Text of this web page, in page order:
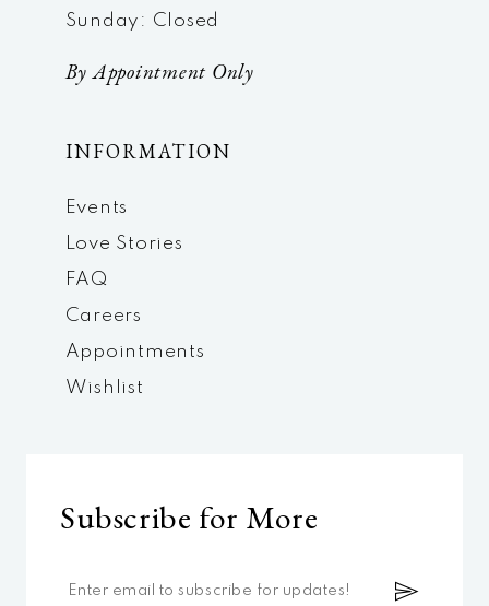
Sunday: Closed
By Appointment Only
INFORMATION
Events
Love Stories
FAQ
Careers
Appointments
Wishlist
Subscribe for More